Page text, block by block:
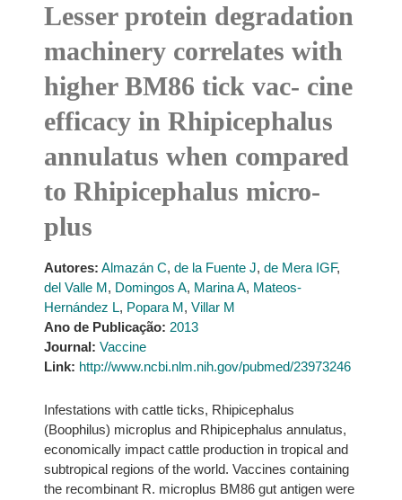
Lesser protein degradation
machinery correlates with
higher BM86 tick vac- cine
efficacy in Rhipicephalus
annulatus when compared
to Rhipicephalus micro-
plus
Autores: Almazán C, de la Fuente J, de Mera IGF,
del Valle M, Domingos A, Marina A, Mateos-
Hernández L, Popara M, Villar M
Ano de Publicação: 2013
Journal: Vaccine
Link: http://www.ncbi.nlm.nih.gov/pubmed/23973246
Infestations with cattle ticks, Rhipicephalus
(Boophilus) microplus and Rhipicephalus annulatus,
economically impact cattle production in tropical and
subtropical regions of the world. Vaccines containing
the recombinant R. microplus BM86 gut antigen were